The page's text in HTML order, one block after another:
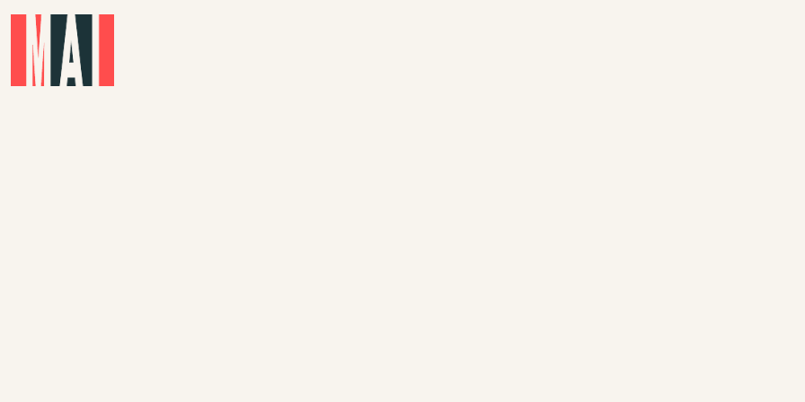
Skip to main content